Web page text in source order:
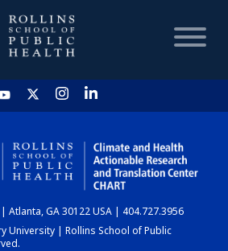
HOME
CHART
DASHBOARD
Atlanta, GA 30122 USA | 404.727.3956
University | Rollins School of Public